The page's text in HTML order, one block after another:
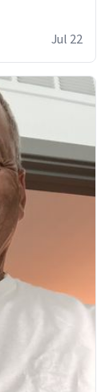
Jul 22